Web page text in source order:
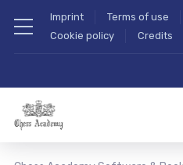
Imprint Terms of use
Cookie policy
Credits